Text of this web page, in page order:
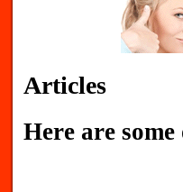
Articles
Here are